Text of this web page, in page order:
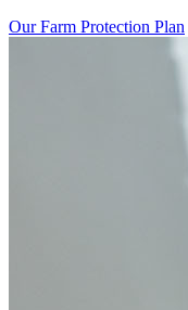
Our Farm Protection Plan